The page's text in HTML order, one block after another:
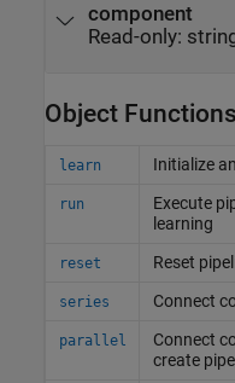
component
Read-only:
Object Functions
learn Initialize
run
Execute
learning
reset Reset
series Connect
parallel
Connect
create